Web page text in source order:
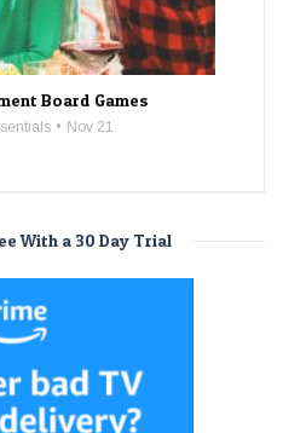
Board Games
Nov 21
With a 30 Day Trial